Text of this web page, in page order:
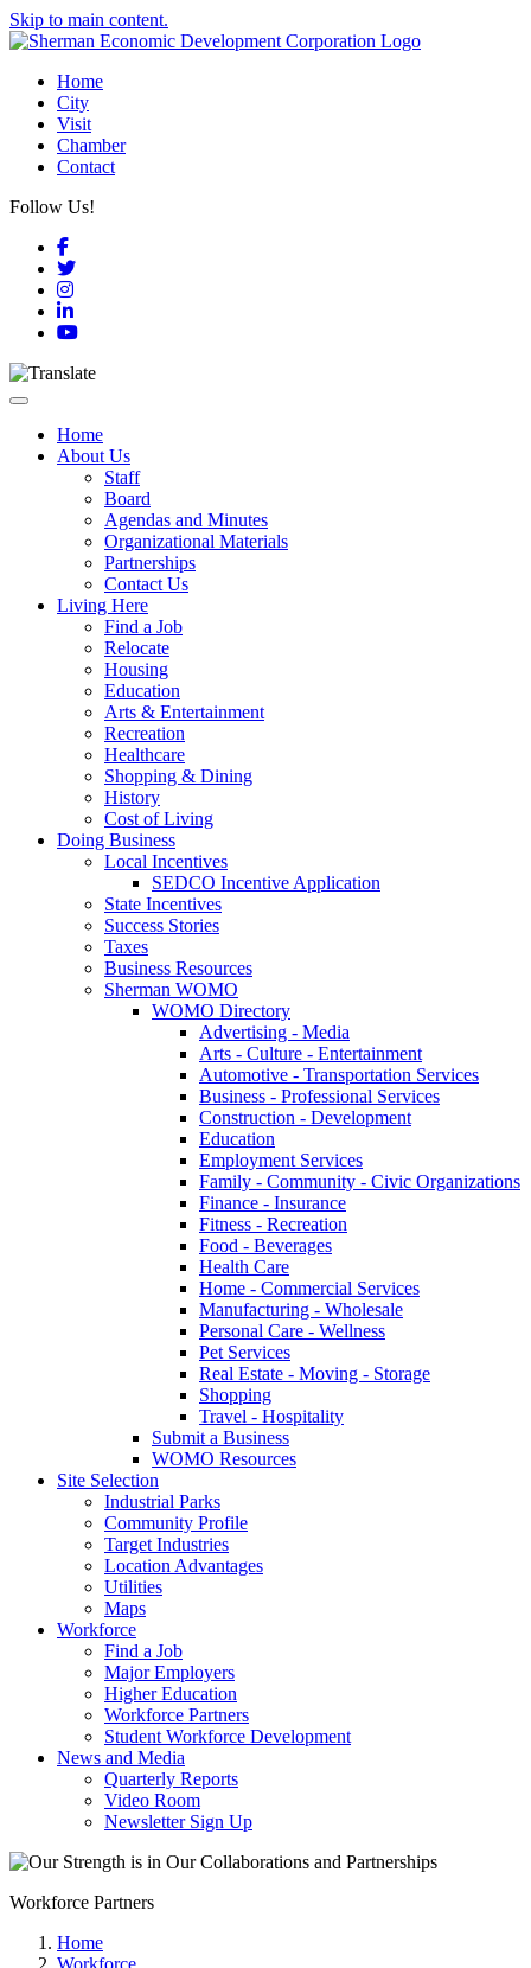
Skip to main content.
Home
City
Visit
Chamber
Contact
Follow Us!
Facebook
Twitter
Instagram
LinkedIn
YouTube
Toggle navigation
Home
About Us
Staff
Board
Agendas and Minutes
Organizational Materials
Partnerships
Contact Us
Living Here
Find a Job
Relocate
Housing
Education
Arts & Entertainment
Recreation
Healthcare
Shopping & Dining
History
Cost of Living
Doing Business
Local Incentives
SEDCO Incentive Application
State Incentives
Success Stories
Taxes
Business Resources
Sherman WOMO
WOMO Directory
Advertising - Media
Arts - Culture - Entertainment
Automotive - Transportation Services
Business - Professional Services
Construction - Development
Education
Employment Services
Family - Community - Civic Organizations
Finance - Insurance
Fitness - Recreation
Food - Beverages
Health Care
Home - Commercial Services
Manufacturing - Wholesale
Personal Care - Wellness
Pet Services
Real Estate - Moving - Storage
Shopping
Travel - Hospitality
Submit a Business
WOMO Resources
Site Selection
Industrial Parks
Community Profile
Target Industries
Location Advantages
Utilities
Maps
Workforce
Find a Job
Major Employers
Higher Education
Workforce Partners
Student Workforce Development
News and Media
Quarterly Reports
Video Room
Newsletter Sign Up
Workforce Partners
Home
Workforce